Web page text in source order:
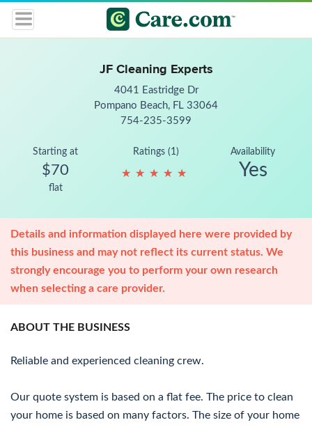
JF Cleaning Experts
4041 Eastridge Dr
Pompano Beach, FL 33064
754-235-3599
Starting at
$70
flat
Ratings (1)
★ ★ ★ ★ ★
★ ★ ★ ★ ★
Availability
Yes
Details and information displayed here were provided by
this business and may not reflect its current status. We
strongly encourage you to perform your own research
when selecting a care provider.
ABOUT THE BUSINESS
Reliable and experienced cleaning crew.
Our quote system is based on a flat fee. The price to clean
your home is based on many factors. The size of your home